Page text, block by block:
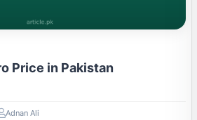
Price in Pakistan
Adnan Ali